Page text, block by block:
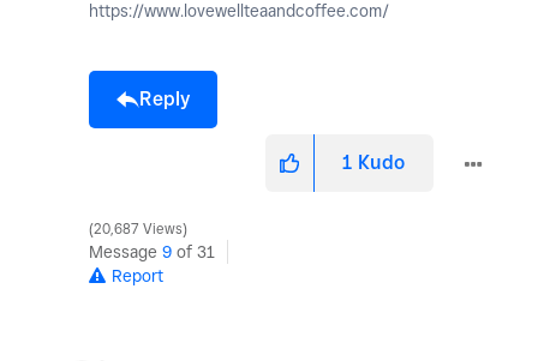
https://www.lovewellteaandcoffee.com/
Reply
1 Kudo
20,687 Views
Message 9 of 31
Report